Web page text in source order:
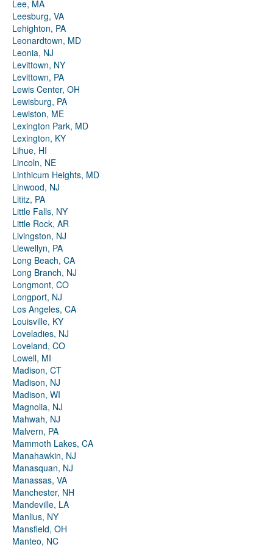
Lee, MA
Leesburg, VA
Lehighton, PA
Leonardtown, MD
Leonia, NJ
Levittown, NY
Levittown, PA
Lewis Center, OH
Lewisburg, PA
Lewiston, ME
Lexington Park, MD
Lexington, KY
Lihue, HI
Lincoln, NE
Linthicum Heights, MD
Linwood, NJ
Lititz, PA
Little Falls, NY
Little Rock, AR
Livingston, NJ
Llewellyn, PA
Long Beach, CA
Long Branch, NJ
Longmont, CO
Longport, NJ
Los Angeles, CA
Louisville, KY
Loveladies, NJ
Loveland, CO
Lowell, MI
Madison, CT
Madison, NJ
Madison, WI
Magnolia, NJ
Mahwah, NJ
Malvern, PA
Mammoth Lakes, CA
Manahawkin, NJ
Manasquan, NJ
Manassas, VA
Manchester, NH
Mandeville, LA
Manlius, NY
Mansfield, OH
Manteo, NC